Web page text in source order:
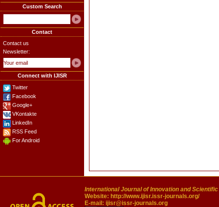
Custom Search
Contact
Contact us
Newsletter:
Connect with IJISR
Twitter
Facebook
Google+
VKontakte
LinkedIn
RSS Feed
For Android
International Journal of Innovation and
Website: http://www.ijisr.issr-journals.org/
E-mail: ijisr@issr-journals.org